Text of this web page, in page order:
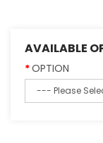
AVAILABLE
OPTION